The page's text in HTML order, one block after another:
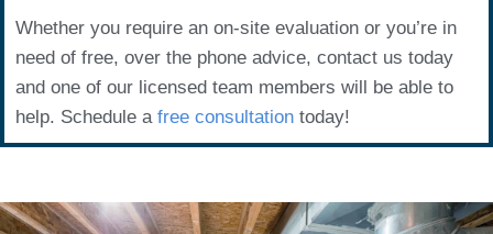
Whether you require an on-site evaluation or you’re in
need of free, over the phone advice, contact us today
and one of our licensed team members will be able to
help. Schedule a free consultation today!